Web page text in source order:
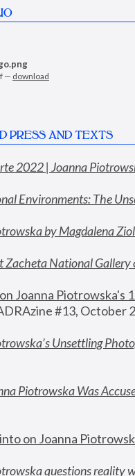
— download
PRESS AND TEXTS
2022 | Joanna
Environments: The
by Magdalena
Zacheta National
Joanna Piotrowska's
#13, October
Unsettling
Piotrowska Was
on Joanna
questions reality